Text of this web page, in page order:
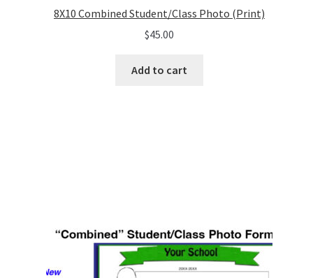
8X10 Combined Student/Class Photo (Print)
$45.00
Add to cart